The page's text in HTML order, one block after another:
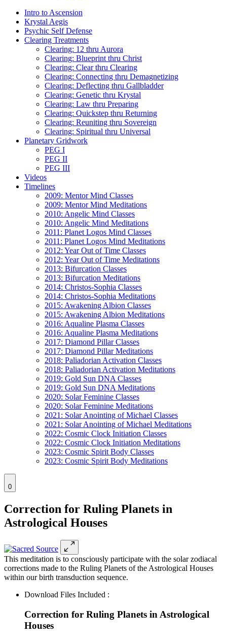
Intro to Ascension
Krystal Aegis
Psychic Self Defense
Clearing Treatments
Clearing: 12 thru Aurora
Clearing: Blueprint thru Christ
Clearing: Clear thru Clearing
Clearing: Connecting thru Demagnetizing
Clearing: Deflecting thru Gallbladder
Clearing: Genetic thru Krystal
Clearing: Law thru Preparing
Clearing: Quickstep thru Returning
Clearing: Reuniting thru Sovereign
Clearing: Spiritual thru Universal
Planetary Gridwork
PEG I
PEG II
PEG III
Videos
Timelines
2009: Mentor Mind Classes
2009: Mentor Mind Meditations
2010: Angelic Mind Classes
2010: Angelic Mind Meditations
2011: Planet Logos Mind Classes
2011: Planet Logos Mind Meditations
2012: Year Out of Time Classes
2012: Year Out of Time Meditations
2013: Bifurcation Classes
2013: Bifurcation Meditations
2014: Christos-Sophia Classes
2014: Christos-Sophia Meditations
2015: Awakening Albion Classes
2015: Awakening Albion Meditations
2016: Aqualine Plasma Classes
2016: Aqualine Plasma Meditations
2017: Diamond Pillar Classes
2017: Diamond Pillar Meditations
2018: Paliadorian Activation Classes
2018: Paliadorian Activation Meditations
2019: Gold Sun DNA Classes
2019: Gold Sun DNA Meditations
2020: Solar Feminine Classes
2020: Solar Feminine Meditations
2021: Solar Anointing of Michael Classes
2021: Solar Anointing of Michael Meditations
2022: Cosmic Clock Initiation Classes
2022: Cosmic Clock Initiation Meditations
2023: Cosmic Spirit Body Classes
2023: Cosmic Spirit Body Meditations
0
Correction for Ruling Planets in
Astrological Houses
This meditation is to consciously participate with the solar zodiacal
corrections made to the Ruling Planets of the Astrological Houses
within our birth transduction sequence.
Download Files Included :
Correction for Ruling Planets in Astrological
Houses